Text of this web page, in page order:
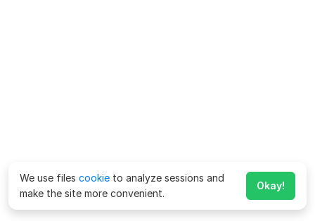
We use files cookie to analyze sessions and
make the site more convenient.
Okay!